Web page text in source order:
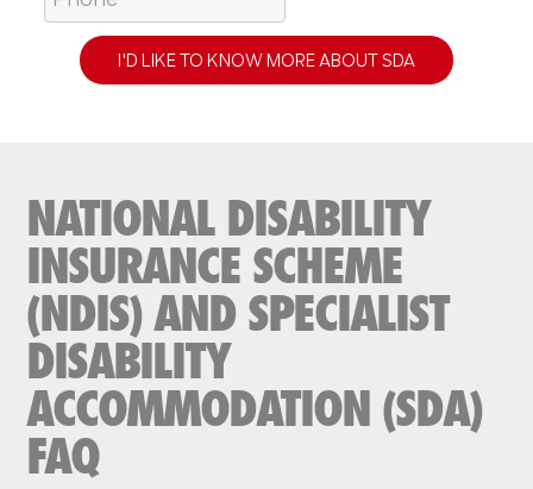
I'D LIKE TO KNOW MORE ABOUT SDA
NATIONAL DISABILITY
INSURANCE SCHEME
(NDIS) AND SPECIALIST
DISABILITY
ACCOMMODATION (SDA)
FAQ